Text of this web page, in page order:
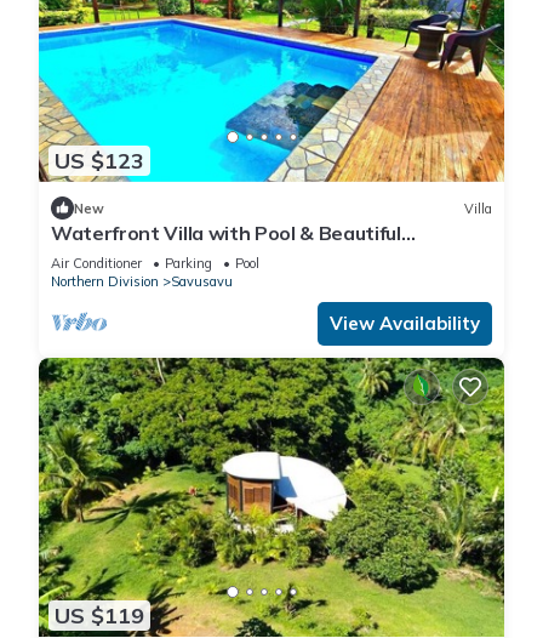
US $123
New Villa
Waterfront Villa with Pool & Beautiful
Savusavu Bay Views
Air Conditioner Parking
Pool
Northern Division
Savusavu
View Availability
US $119